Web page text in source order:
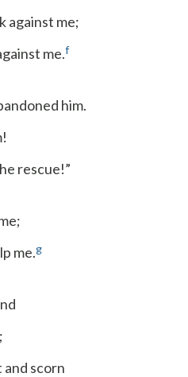
against me;
me.f
him.
rescue!”
me.g
scorn